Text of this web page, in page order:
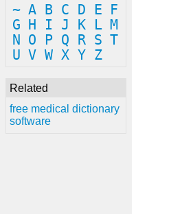
~ A B C D E
F
G
H I J K L M
N
O P Q R S T
U V W X Y Z
Related
free medical dictionary
software